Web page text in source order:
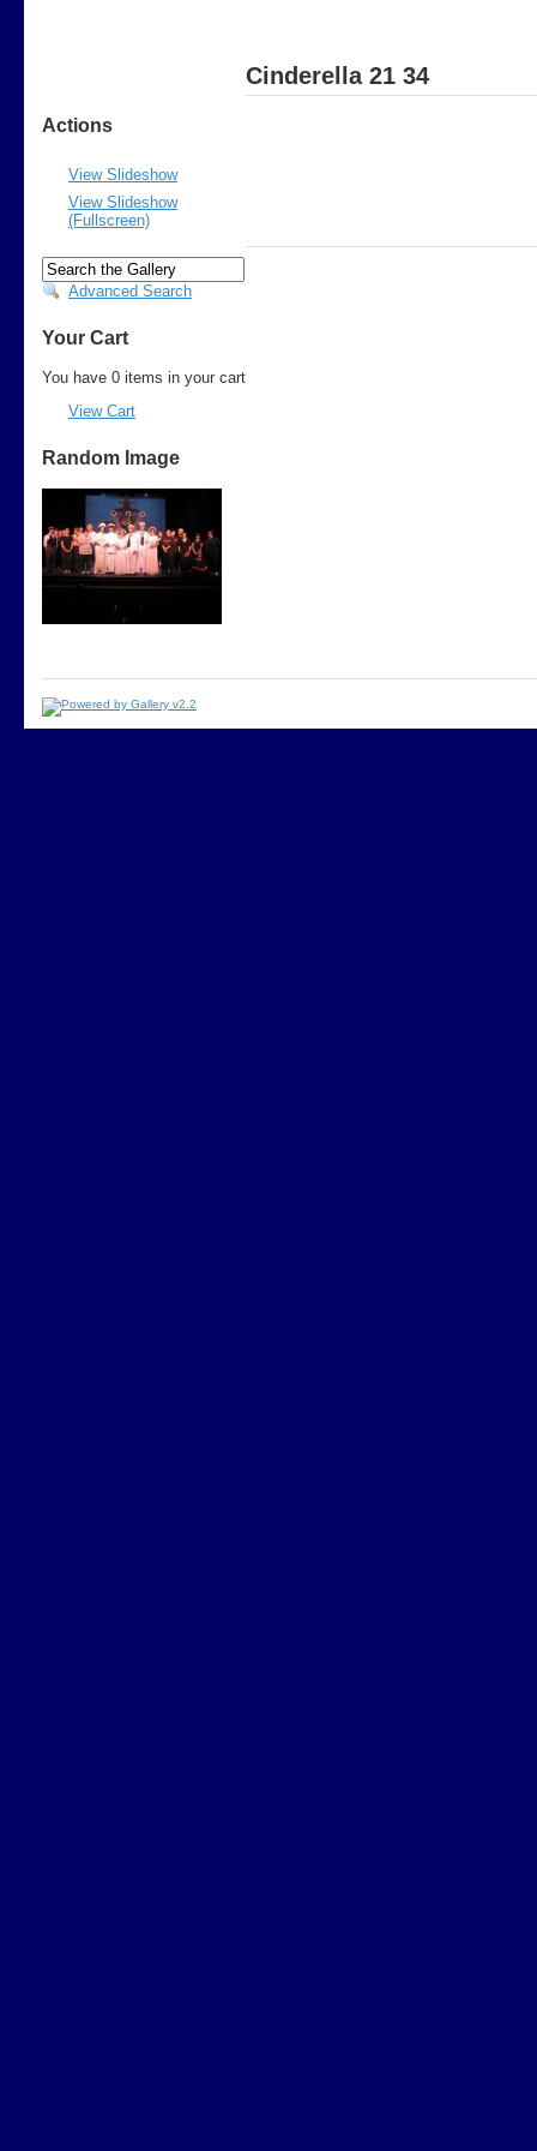
Actions
View Slideshow
View Slideshow
(Fullscreen)
Advanced Search
Your Cart
You have 0 items in your cart
View Cart
Random Image
Cinderella 21 34